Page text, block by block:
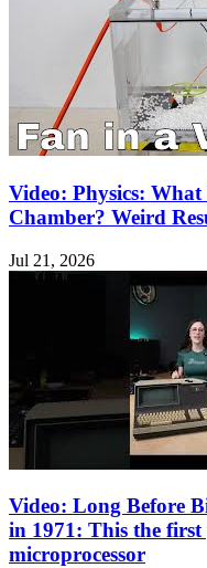
Video: Physics:
Chamber? Weird
Jul 21, 2026
Video: Long Before
in 1971: This the
microprocessor